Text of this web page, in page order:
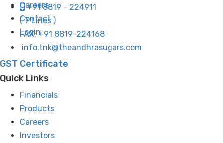
Careers
Contact
Login
+91 8819 - 224911
( 7 Lines )
FAX: +91 8819-224168
info.tnk@theandhrasugars.com
GST Certificate
Quick Links
Financials
Products
Careers
Investors